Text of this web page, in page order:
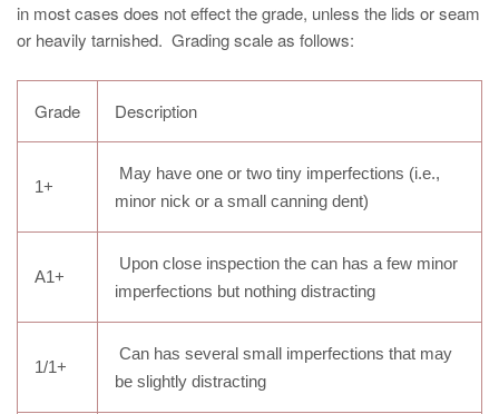
in most cases does not effect the grade, unless the lids or seam
or heavily tarnished. Grading scale as follows:
Grade Description
1+
May have one or two tiny imperfections (i.e.,
minor nick or a small canning dent)
A1+
Upon close inspection the can has a few minor
imperfections but nothing distracting
1/1+
Can has several small imperfections that may
be slightly distracting